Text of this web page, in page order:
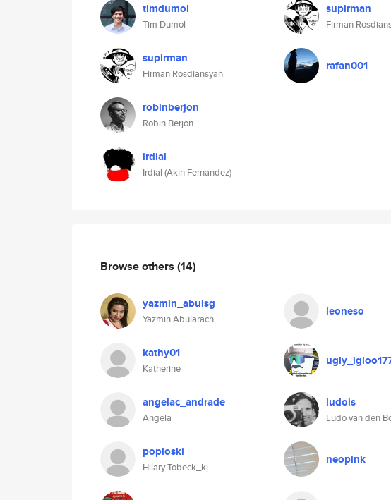
timdumol
Tim Dumol
supirman
Firman Rosdiansyah
robinberjon
Robin Berjon
irdial
Irdial (Akin Fernandez)
supirman
Firman
rafan001
Browse others (14)
yazmin_abulsg
Yazmin Abularach
leoneso
kathy01
Katherine
angelac_andrade
Angela
ludois
Ludo van den
poploski
Hilary Tobeck_kj
neopink